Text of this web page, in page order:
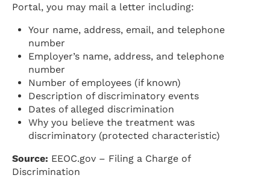
Portal, you may mail a letter including:
Your name, address, email, and telephone
number
Employer’s name, address, and telephone
number
Number of employees (if known)
Description of discriminatory events
Dates of alleged discrimination
Why you believe the treatment was
discriminatory (protected characteristic)
Source: EEOC.gov – Filing a Charge of
Discrimination